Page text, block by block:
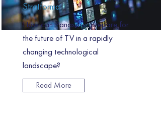
Stratforma
How can Panasonic prepare for
the future of TV in a rapidly
changing technological
landscape?
Read More